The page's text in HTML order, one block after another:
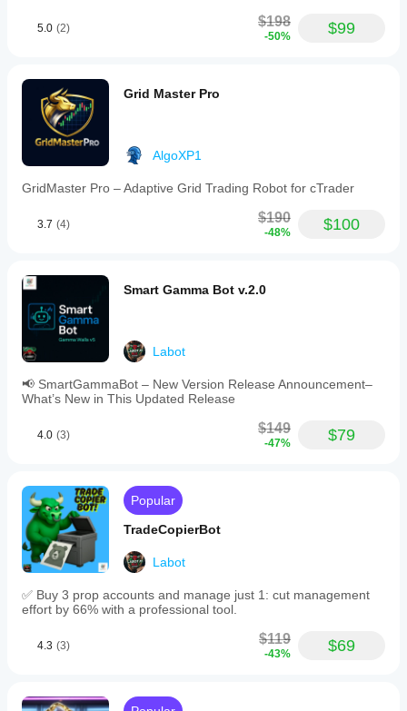
5.0 (2) $198
-50% $99
Grid Master Pro
AlgoXP1
GridMaster Pro – Adaptive Grid Trading Robot for cTrader
3.7 (4) $190
-48% $100
Smart Gamma Bot v.2.0
Labot
📢 SmartGammaBot – New Version Release Announcement–
What’s New in This Updated Release
4.0 (3) $149
-47% $79
Popular
TradeCopierBot
Labot
✅ Buy 3 prop accounts and manage just 1: cut management
effort by 66% with a professional tool.
4.3 (3) $119
-43% $69